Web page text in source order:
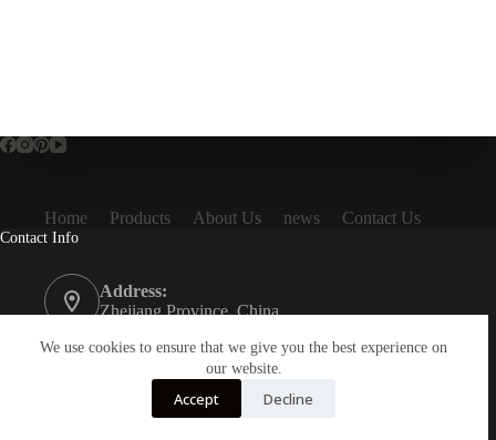
We use cookies to ensure that we give you the best experience on
our website.
Accept Decline
Home Products About Us news Contact Us
Contact Info
Address:
Zhejiang Province, China
Phone:
86 16657795503
info@toraktech.com